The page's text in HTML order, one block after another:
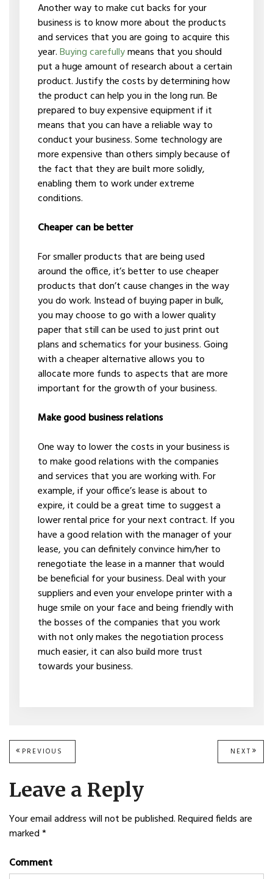
Another way to make cut backs for your
business is to know more about the products
and services that you are going to acquire this
year.Buying carefullymeans that you should
put a huge amount of research about a certain
product. Justify the costs by determining how
the product can help you in the long run. Be
prepared to buy expensive equipment if it
means that you can have a reliable way to
conduct your business. Some technology are
more expensive than others simply because of
the fact that they are built more solidly,
enabling them to work under extreme
conditions.
Cheaper can be better
For smaller products that are being used
around the office, it’s better to use cheaper
products that don’t cause changes in the way
you do work. Instead of buying paper in bulk,
you may choose to go with a lower quality
paper that still can be used to just print out
plans and schematics for your business. Going
with a cheaper alternative allows you to
allocate more funds to aspects that are more
important for the growth of your business.
Make good business relations
One way to lower the costs in your business is
to make good relations with the companies
and services that you are working with. For
example, if your office’s lease is about to
expire, it could be a great time to suggest a
lower rental price for your next contract. If you
have a good relation with the manager of your
lease, you can definitely convince him/her to
renegotiate the lease in a manner that would
be beneficial for your business. Deal with your
suppliers and even your envelope printer with a
huge smile on your face and being friendly with
the bosses of the companies that you work
with not only makes the negotiation process
much easier, it can also build more trust
towards your business.
Post
navigation
PREVIOUS
POST:
NEXT NEXT
Leave a Reply
Your email address will not be published.Required fields are
marked*
Comment